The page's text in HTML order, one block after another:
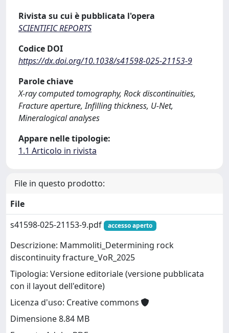
Rivista su cui è pubblicata l'opera
SCIENTIFIC REPORTS
Codice DOI
https://dx.doi.org/10.1038/s41598-025-21153-9
Parole chiave
X-ray computed tomography, Rock discontinuities,
Fracture aperture, Infilling thickness, U-Net,
Mineralogical analyses
Appare nelle tipologie:
1.1 Articolo in rivista
File in questo prodotto:
File
s41598-025-21153-9.pdf
accesso aperto
Descrizione: Mammoliti_Determining rock
discontinuity fracture_VoR_2025
Tipologia: Versione editoriale (versione pubblicata
con il layout dell'editore)
Licenza d'uso: Creative commons
Dimensione 8.84 MB